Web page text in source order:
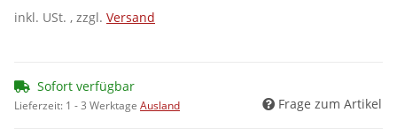
inkl. USt. , zzgl. Versand
Sofort verfügbar
Lieferzeit: 1 - 3 Werktage Ausland Frage zum Artikel